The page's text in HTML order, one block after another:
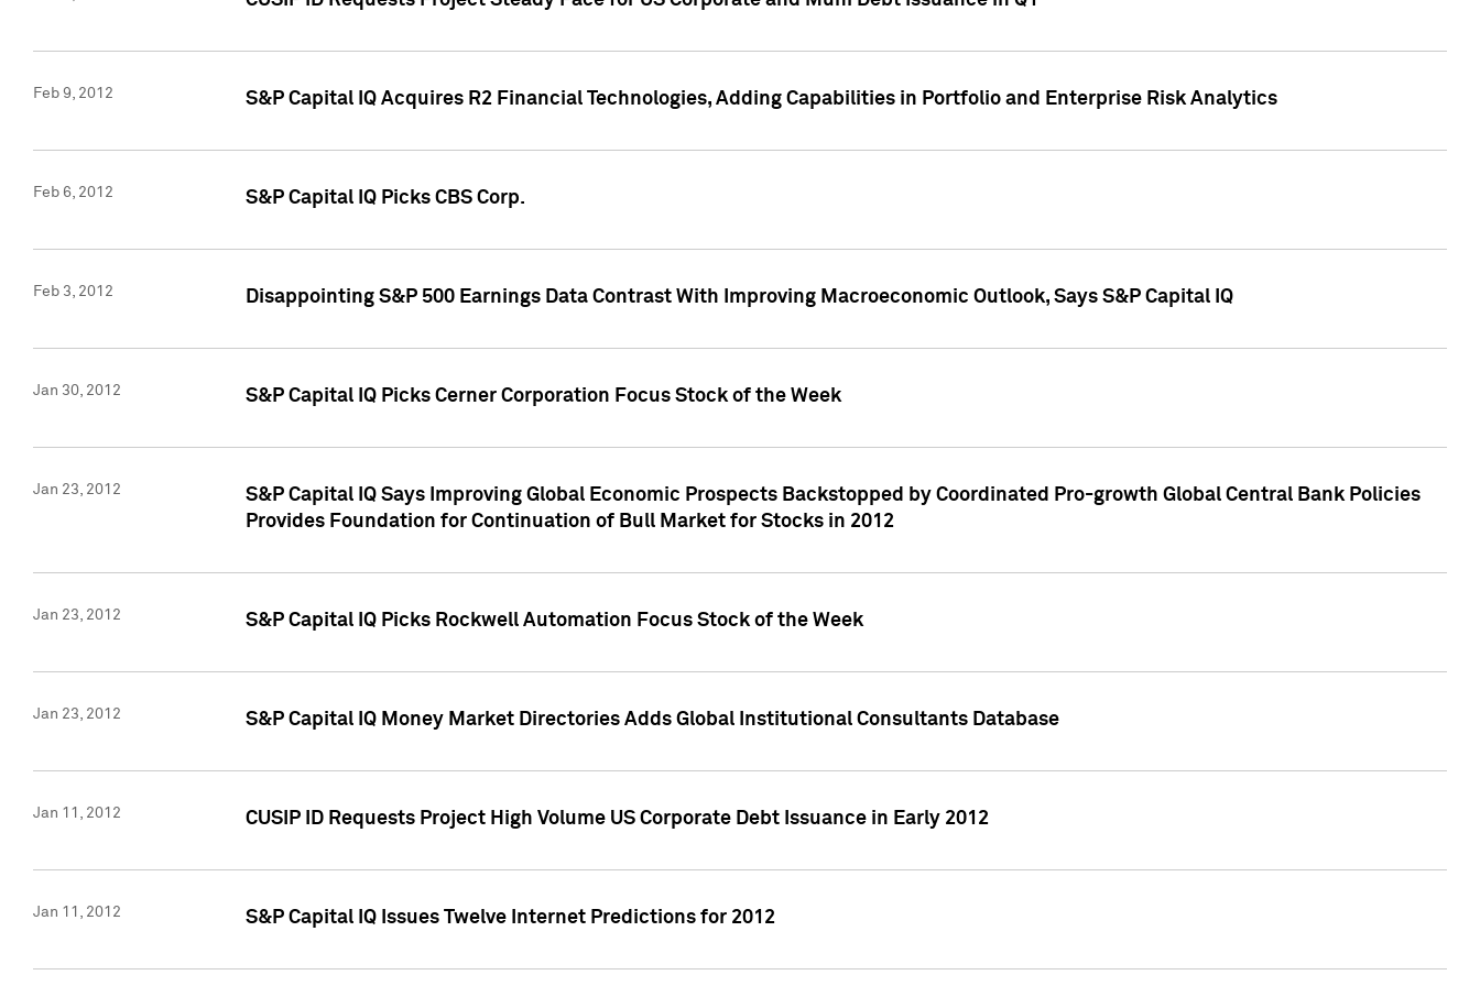
Feb 9, 2012 S&P Capital IQ Acquires R2 Financial Technologies, Adding Capabilities in Portfolio and Enterprise Risk Analytics
Feb 6, 2012 S&P Capital IQ Picks CBS Corp.
Feb 3, 2012 Disappointing S&P 500 Earnings Data Contrast With Improving Macroeconomic Outlook, Says S&P Capital IQ
Jan 30, 2012 S&P Capital IQ Picks Cerner Corporation Focus Stock of the Week
Jan 23, 2012
S&P Capital IQ Says Improving Global Economic Prospects Backstopped by Coordinated Pro-growth Global Central Bank Policies
Provides Foundation for Continuation of Bull Market for Stocks in 2012
Jan 23, 2012 S&P Capital IQ Picks Rockwell Automation Focus Stock of the Week
Jan 23, 2012 S&P Capital IQ Money Market Directories Adds Global Institutional Consultants Database
Jan 11, 2012 CUSIP ID Requests Project High Volume US Corporate Debt Issuance in Early 2012
Jan 11, 2012 S&P Capital IQ Issues Twelve Internet Predictions for 2012